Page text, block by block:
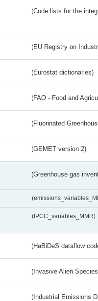
(Code lists for the
(EU Registry on
(Eurostat dictionaries)
(FAO - Food and
(Fluorinated
(GEMET version 2)
(Greenhouse gas
(IPCC_variables_MMR)
(HaBiDeS dataflow
(Invasive Alien
(Industrial Emissions